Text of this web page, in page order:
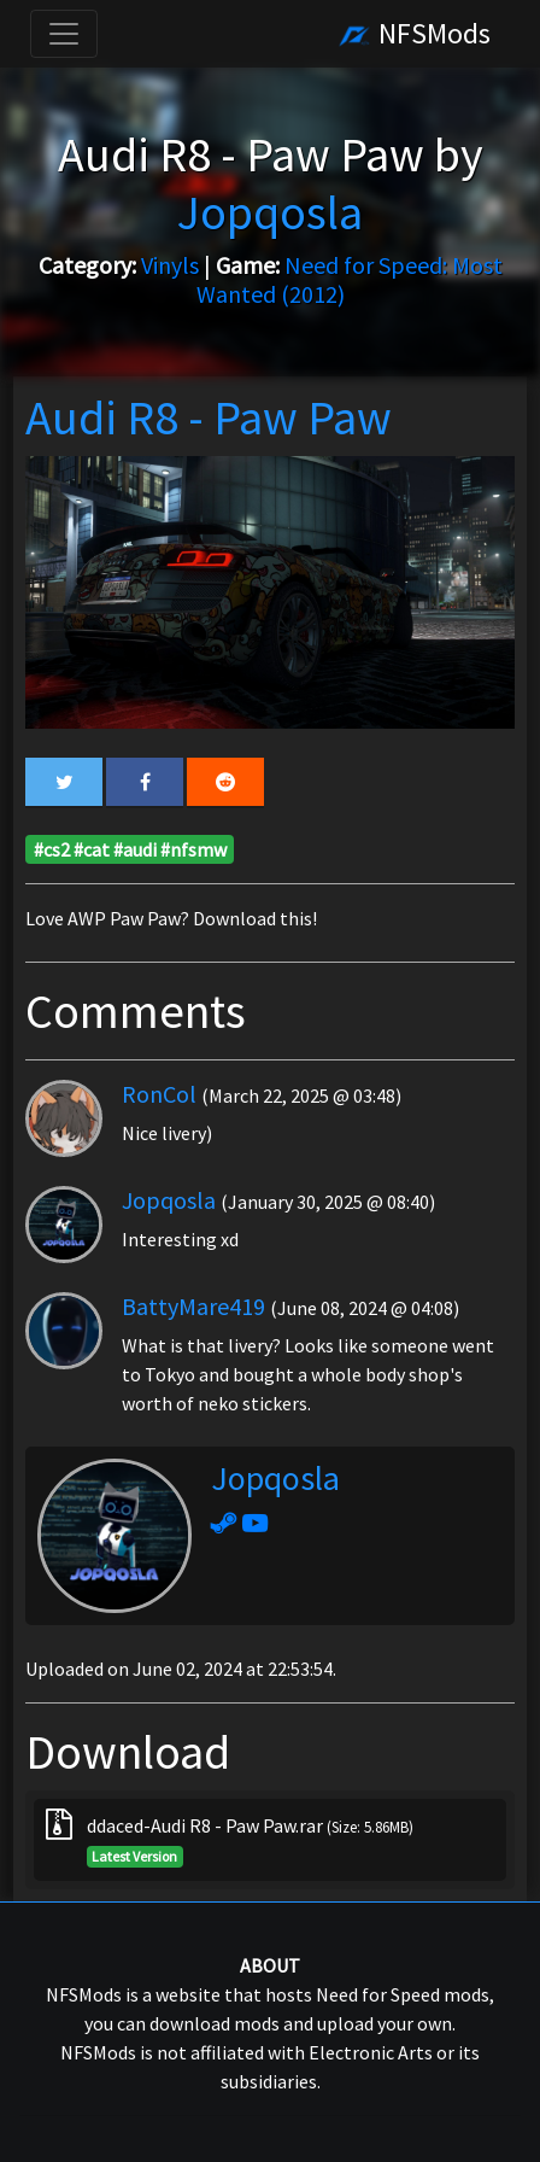
NFSMods
Audi R8 - Paw Paw by
Jopqosla
Category:Vinyls| Game: Need for Speed: Most
Wanted (2012)
Audi R8 - Paw Paw
#cs2 #cat #audi #nfsmw
Love AWP Paw Paw? Download this!
Comments
RonCol (March 22, 2025 @ 03:48)
Nice livery)
Jopqosla (January 30, 2025 @ 08:40)
Interesting xd
BattyMare419 (June 08, 2024 @ 04:08)
What is that livery? Looks like someone went
to Tokyo and bought a whole body shop's
worth of neko stickers.
Jopqosla
Uploaded on June 02, 2024 at 22:53:54.
Download
ddaced-Audi R8 - Paw Paw.rar(Size: 5.86MB)
Latest Version
ABOUT
NFSMods is a website that hosts Need for Speed mods,
you can download mods and upload your own.
NFSMods is not affiliated with Electronic Arts or its
subsidiaries.